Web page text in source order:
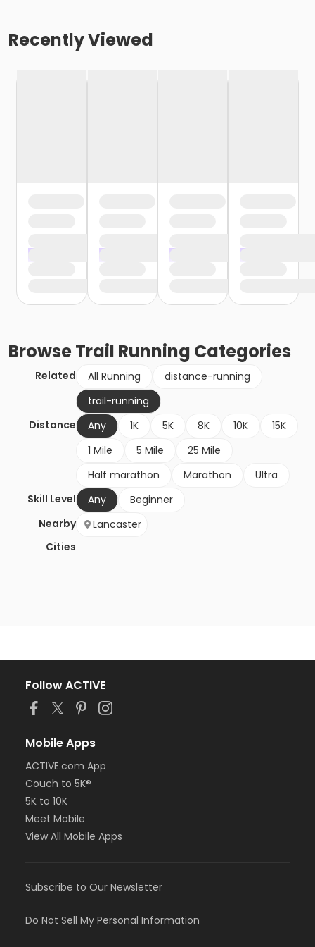
Recently Viewed
BrowseTrail Running Categories
Related All Running
distance-running
trail-running
Distance
Any 1K 5K 8K 10K
15K
1 Mile
5 Mile
25 Mile
Half marathon
Marathon
Ultra
Skill Level
Any
Beginner
Nearby
Cities
Lancaster
Follow ACTIVE
Mobile Apps
ACTIVE.com App
Couch to 5K®
5K to 10K
Meet Mobile
View All Mobile Apps
Subscribe to Our Newsletter
Do Not Sell My Personal Information